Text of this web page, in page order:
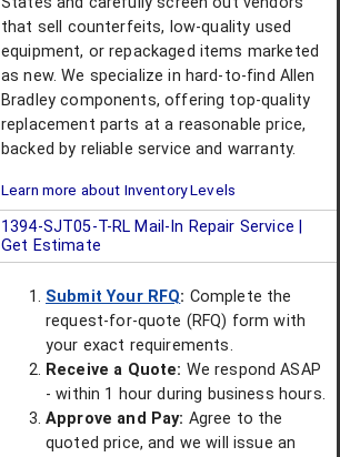
that sell counterfeits, low-quality used
equipment, or repackaged items marketed
as new. We specialize in hard-to-find Allen
Bradley components, offering top-quality
replacement parts at a reasonable price,
backed by reliable service and warranty.
Learn more about Inventory Levels
1394-SJT05-T-RL Mail-In Repair Service |
Get Estimate
Submit Your RFQ: Complete the
request-for-quote (RFQ) form with
your exact requirements.
Receive a Quote: We respond ASAP
- within 1 hour during business hours.
Approve and Pay: Agree to the
quoted price, and we will issue an